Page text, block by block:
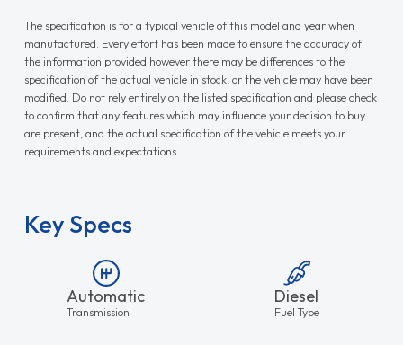
The specification is for a typical vehicle of this model and year when
manufactured. Every effort has been made to ensure the accuracy of
the information provided however there may be differences to the
specification of the actual vehicle in stock, or the vehicle may have been
modified. Do not rely entirely on the listed specification and please check
to confirm that any features which may influence your decision to buy
are present, and the actual specification of the vehicle meets your
requirements and expectations.
Key Specs
Automatic
Transmission
Diesel
Fuel Type